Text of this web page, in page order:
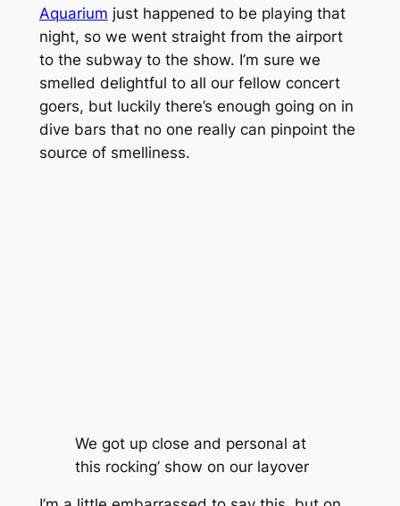
Aquarium just happened to be playing that
night, so we went straight from the airport
to the subway to the show. I’m sure we
smelled delightful to all our fellow concert
goers, but luckily there’s enough going on in
dive bars that no one really can pinpoint the
source of smelliness.
We got up close and personal at
this rocking’ show on our layover